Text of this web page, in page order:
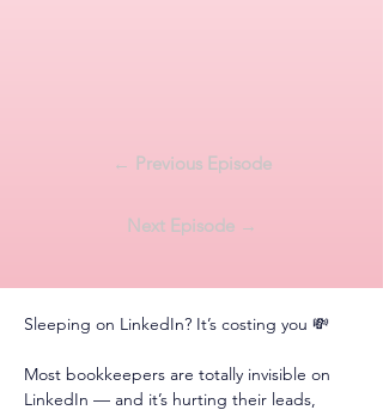
← Previous Episode
Next Episode →
Sleeping on LinkedIn? It’s costing you 💸
Most bookkeepers are totally invisible on
LinkedIn — and it’s hurting their leads,